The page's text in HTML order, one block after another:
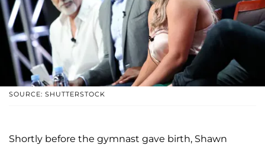
SOURCE: SHUTTERSTOCK
Shortly before the gymnast gave birth, Shawn